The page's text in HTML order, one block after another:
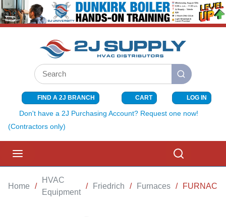
SKIP TO MAIN CONTENT
Site Search
submit search
FIND A 2J BRANCH CART{0} ITEMS
LOG IN
Don't have a 2J Purchasing Account? Request one now!
(Contractors only)
Home /
HVAC
Equipment
/ Friedrich / Furnaces / FURNACE